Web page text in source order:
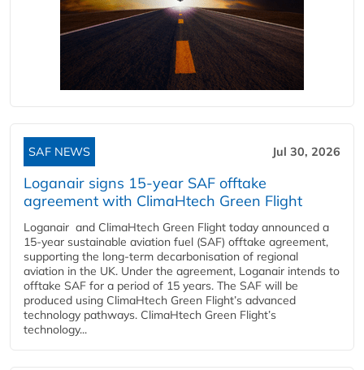
SAF NEWS Jul 30, 2026
Loganair signs 15-year SAF offtake
agreement with ClimaHtech Green Flight
Loganair and ClimaHtech Green Flight today announced a
15-year sustainable aviation fuel (SAF) offtake agreement,
supporting the long-term decarbonisation of regional
aviation in the UK. Under the agreement, Loganair intends to
offtake SAF for a period of 15 years. The SAF will be
produced using ClimaHtech Green Flight’s advanced
technology pathways. ClimaHtech Green Flight’s
technology...